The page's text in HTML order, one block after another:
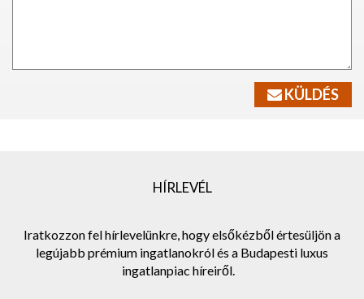
KÜLDÉS
HÍRLEVÉL
Iratkozzon fel hírlevelünkre, hogy elsőkézből értesüljön a
legújabb prémium ingatlanokról és a Budapesti luxus
ingatlanpiac híreiről.